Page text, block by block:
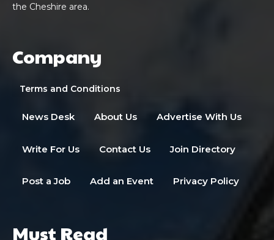
the Cheshire area.
Company
Terms and Conditions
News Desk About Us Advertise With Us
Write For Us Contact Us Join Directory
Post a Job Add an Event Privacy Policy
Must Read